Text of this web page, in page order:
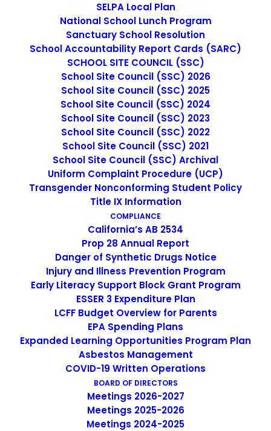
SELPA Local Plan
National School Lunch Program
Sanctuary School Resolution
School Accountability Report Cards (SARC)
SCHOOL SITE COUNCIL (SSC)
School Site Council (SSC) 2026
School Site Council (SSC) 2025
School Site Council (SSC) 2024
School Site Council (SSC) 2023
School Site Council (SSC) 2022
School Site Council (SSC) 2021
School Site Council (SSC) Archival
Uniform Complaint Procedure (UCP)
Transgender Nonconforming Student Policy
Title IX Information
COMPLIANCE
California’s AB 2534
Prop 28 Annual Report
Danger of Synthetic Drugs Notice
Injury and Illness Prevention Program
Early Literacy Support Block Grant Program
ESSER 3 Expenditure Plan
LCFF Budget Overview for Parents
EPA Spending Plans
Expanded Learning Opportunities Program Plan
Asbestos Management
COVID-19 Written Operations
BOARD OF DIRECTORS
Meetings 2026-2027
Meetings 2025-2026
Meetings 2024-2025
Under general direction, the Teacher provides a learning
environment that guides and encourages students to
develop intellectually and socially to fulfill their academic
potential. Develops, plans, implements, assesses, and
delivers lessons; evaluates student’s progress; maintains
proper classroom control and learning environment;
assists in curriculum development; supports and
supervises co-curricular activities.
Elementary/Middle/High School Teacher
FLSA Status: Exempt
149 N. White Rd, San Jose, CA 95127
DESCRIPTION OF SCHOOL
Escuela Popular (EP) was founded in 1986 as a grassroots,
community-based school to meet the growing demand
for English instruction in East San Jose. Over the years,
EP has expanded significantly, now serving over 800
students across three age-appropriate programs.